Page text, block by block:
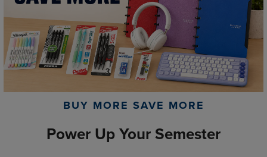
BUY MORE SAVE MORE
Power Up Your Semester